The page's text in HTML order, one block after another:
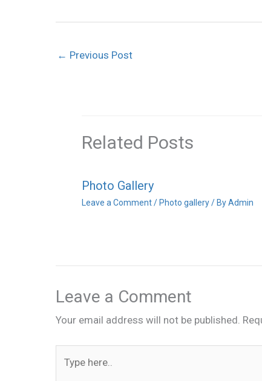
← Previous Post
Related Posts
Photo Gallery
Leave a Comment / Photo gallery/ ByAdmin
Leave a Comment
Your email address will not be published.